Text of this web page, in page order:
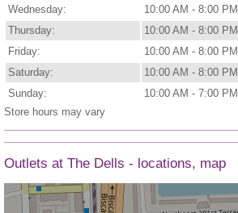
Wednesday:
10:00 AM - 8:00 PM
Thursday:
10:00 AM - 8:00 PM
Friday:
10:00 AM - 8:00 PM
Saturday:
10:00 AM - 8:00 PM
Sunday:
10:00 AM - 7:00 PM
Store hours may vary
Outlets at The Dells - locations, map